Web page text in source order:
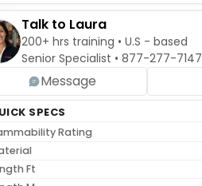
Talk to Laura
200+ hrs training • U.S - based
Senior Specialist • 877-277-7147
Message
SPECS
Rating
Ft